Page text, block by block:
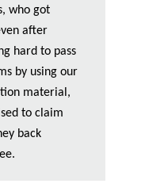
who got
after
hard to pass
by using our
material,
to claim
back